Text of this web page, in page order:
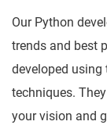
Our Python
trends and best
developed
techniques.
your vision and